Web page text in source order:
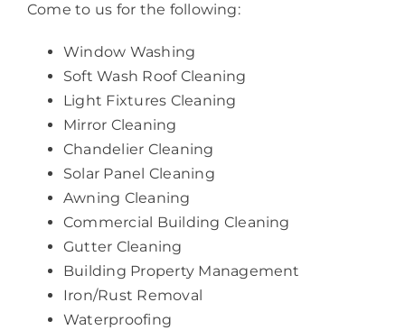
Come to us for the following:
Window Washing
Soft Wash Roof Cleaning
Light Fixtures Cleaning
Mirror Cleaning
Chandelier Cleaning
Solar Panel Cleaning
Awning Cleaning
Commercial Building Cleaning
Gutter Cleaning
Building Property Management
Iron/Rust Removal
Waterproofing